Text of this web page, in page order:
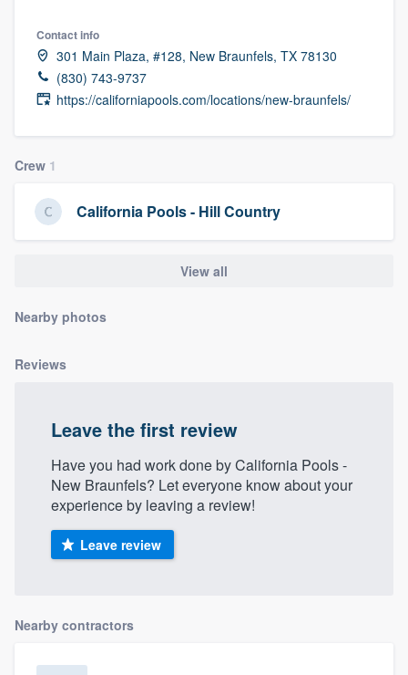
Contact info
301 Main Plaza, #128, New Braunfels, TX 78130
(830) 743-9737
https://californiapools.com/locations/new-braunfels/
Crew 1
California Pools - Hill Country
View all
Nearby photos
Reviews
Leave the first review
Have you had work done by California Pools -
New Braunfels? Let everyone know about your
experience by leaving a review!
Leave review
Nearby contractors
Welcome to our
community of quality
Fill out this form, or call us at
you a demo, and get you started.
Pricing
Our flat-rate pricing gives you the ability
to survey who you want, when you want,
without having to worry about overages.